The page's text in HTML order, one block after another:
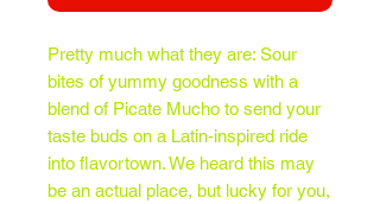
Pretty much what they are: Sour
bites of yummy goodness with a
blend of Picate Mucho to send your
taste buds on a Latin-inspired ride
into flavortown. We heard this may
be an actual place, but lucky for you,